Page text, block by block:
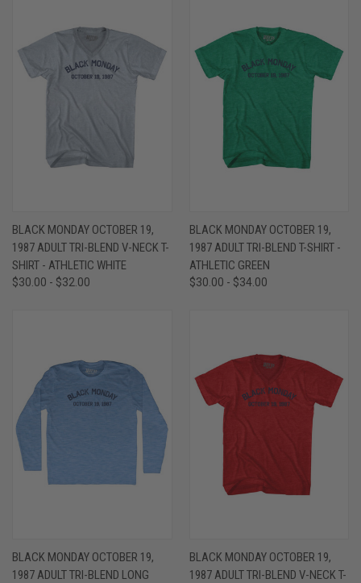
BLACK MONDAY OCTOBER 19,
1987 ADULT TRI-BLEND V-NECK T-
SHIRT - ATHLETIC WHITE
$30.00 - $32.00
BLACK MONDAY OCTOBER 19,
1987 ADULT TRI-BLEND T-SHIRT -
ATHLETIC GREEN
$30.00 - $34.00
BLACK MONDAY OCTOBER 19,
1987 ADULT TRI-BLEND LONG
BLACK MONDAY OCTOBER 19,
1987 ADULT TRI-BLEND V-NECK T-